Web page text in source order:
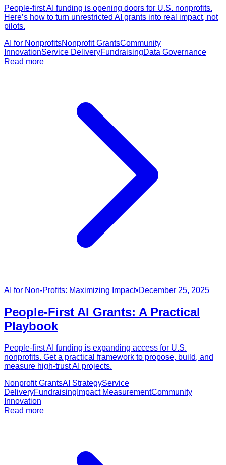
People-first AI funding is opening doors for U.S. nonprofits.
Here’s how to turn unrestricted AI grants into real impact, not
pilots.
AI for NonprofitsNonprofit GrantsCommunity
InnovationService DeliveryFundraisingData Governance
Read more
AI for Non-Profits: Maximizing Impact•December 25, 2025
People-First AI Grants: A Practical
Playbook
People-first AI funding is expanding access for U.S.
nonprofits. Get a practical framework to propose, build, and
measure high-trust AI projects.
Nonprofit GrantsAI StrategyService
DeliveryFundraising Impact MeasurementCommunity
Innovation
Read more